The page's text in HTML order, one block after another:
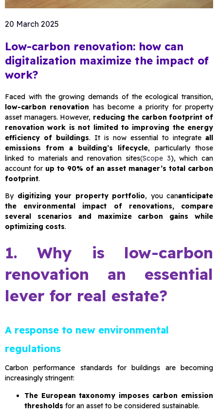
20 March 2025
Low-carbon renovation: how can
digitalization maximize the impact of
work?
Faced with the growing demands of the ecological transition,
low-carbon renovation has become a priority for property
asset managers. However, reducing the carbon footprint of
renovation work is not limited to improving the energy
efficiency of buildings. It is now essential to integrate all
emissions from a building’s lifecycle, particularly those
linked to materials and renovation sites(Scope 3), which can
account for up to 90% of an asset manager’s total carbon
footprint.
By digitizing your property portfolio, you cananticipate
the environmental impact of renovations, compare
several scenarios and maximize carbon gains while
optimizing costs.
1. Why is low-carbon
renovation an essential
lever for real estate?
A response to new environmental
regulations
Carbon performance standards for buildings are becoming
increasingly stringent:
The European taxonomy imposes carbon emission
thresholds for an asset to be considered sustainable.